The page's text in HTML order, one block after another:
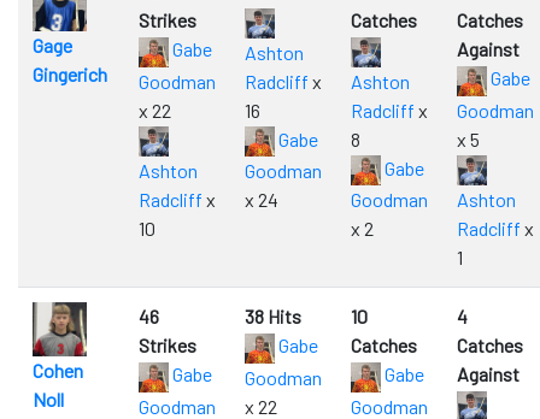
Gage
Gingerich
Strikes
Gabe
Goodman
x 22
Ashton
Radcliff x
10
Ashton
Radcliff x
16
Gabe
Goodman
x 24
Catches
Ashton
Radcliff x
8
Gabe
Goodman
x 2
Catches
Against
Gabe
Goodman
x 5
Ashton
Radcliff x
1
Cohen
Noll
46
Strikes
Gabe
Goodman
38 Hits
Gabe
Goodman
x 22
10
Catches
Gabe
Goodman
4
Catches
Against